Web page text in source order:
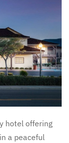
hotel offering
a peaceful